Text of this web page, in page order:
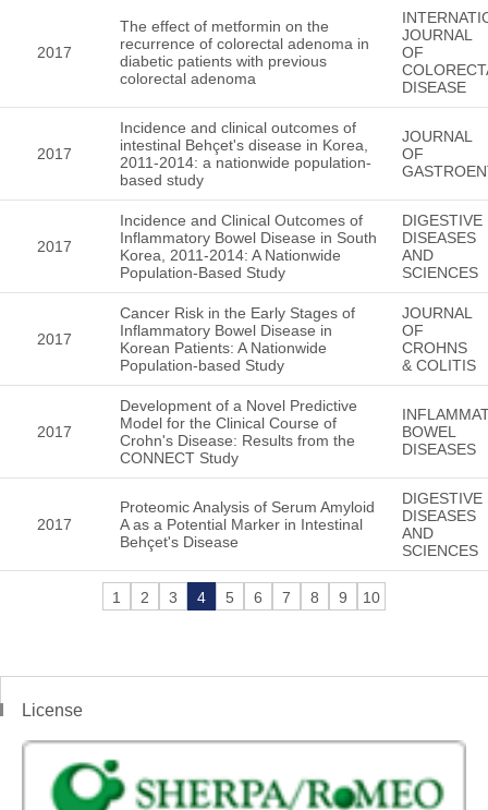
2017
The effect of metformin on the
recurrence of colorectal adenoma in
diabetic patients with previous
colorectal adenoma
JOURNAL
OF
DISEASE
2017
Incidence and clinical outcomes of
intestinal Behçet's disease in Korea,
2011-2014: a nationwide population-
based study
JOURNAL
OF
2017
Incidence and Clinical Outcomes of
Inflammatory Bowel Disease in South
Korea, 2011-2014: A Nationwide
Population-Based Study
DIGESTIVE
DISEASES
AND
SCIENCES
2017
Cancer Risk in the Early Stages of
Inflammatory Bowel Disease in
Korean Patients: A Nationwide
Population-based Study
JOURNAL
OF
CROHNS
& COLITIS
2017
Development of a Novel Predictive
Model for the Clinical Course of
Crohn's Disease: Results from the
CONNECT Study
BOWEL
DISEASES
2017
Proteomic Analysis of Serum Amyloid
A as a Potential Marker in Intestinal
Behçet's Disease
DIGESTIVE
DISEASES
AND
SCIENCES
1 2 3 4 5 6 7 8 9 10
License